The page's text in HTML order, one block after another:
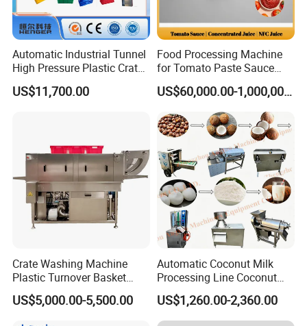
Automatic Industrial Tunnel
High Pressure Plastic Crate
Washing
Box/Plate/Pallet/Basket/Eg
US$11,700.00
Food Processing Machine
for Tomato Paste Sauce
and NFC Juice
US$60,000.00-1,000,000.00
Crate Washing Machine
Plastic Turnover Basket
Pallet Tray Washing
Machine Crate Washer
US$5,000.00-5,500.00
Automatic Coconut Milk
Processing Line Coconut
Cutter Husking Peeling
Cutting Shelling Machine
US$1,260.00-2,360.00